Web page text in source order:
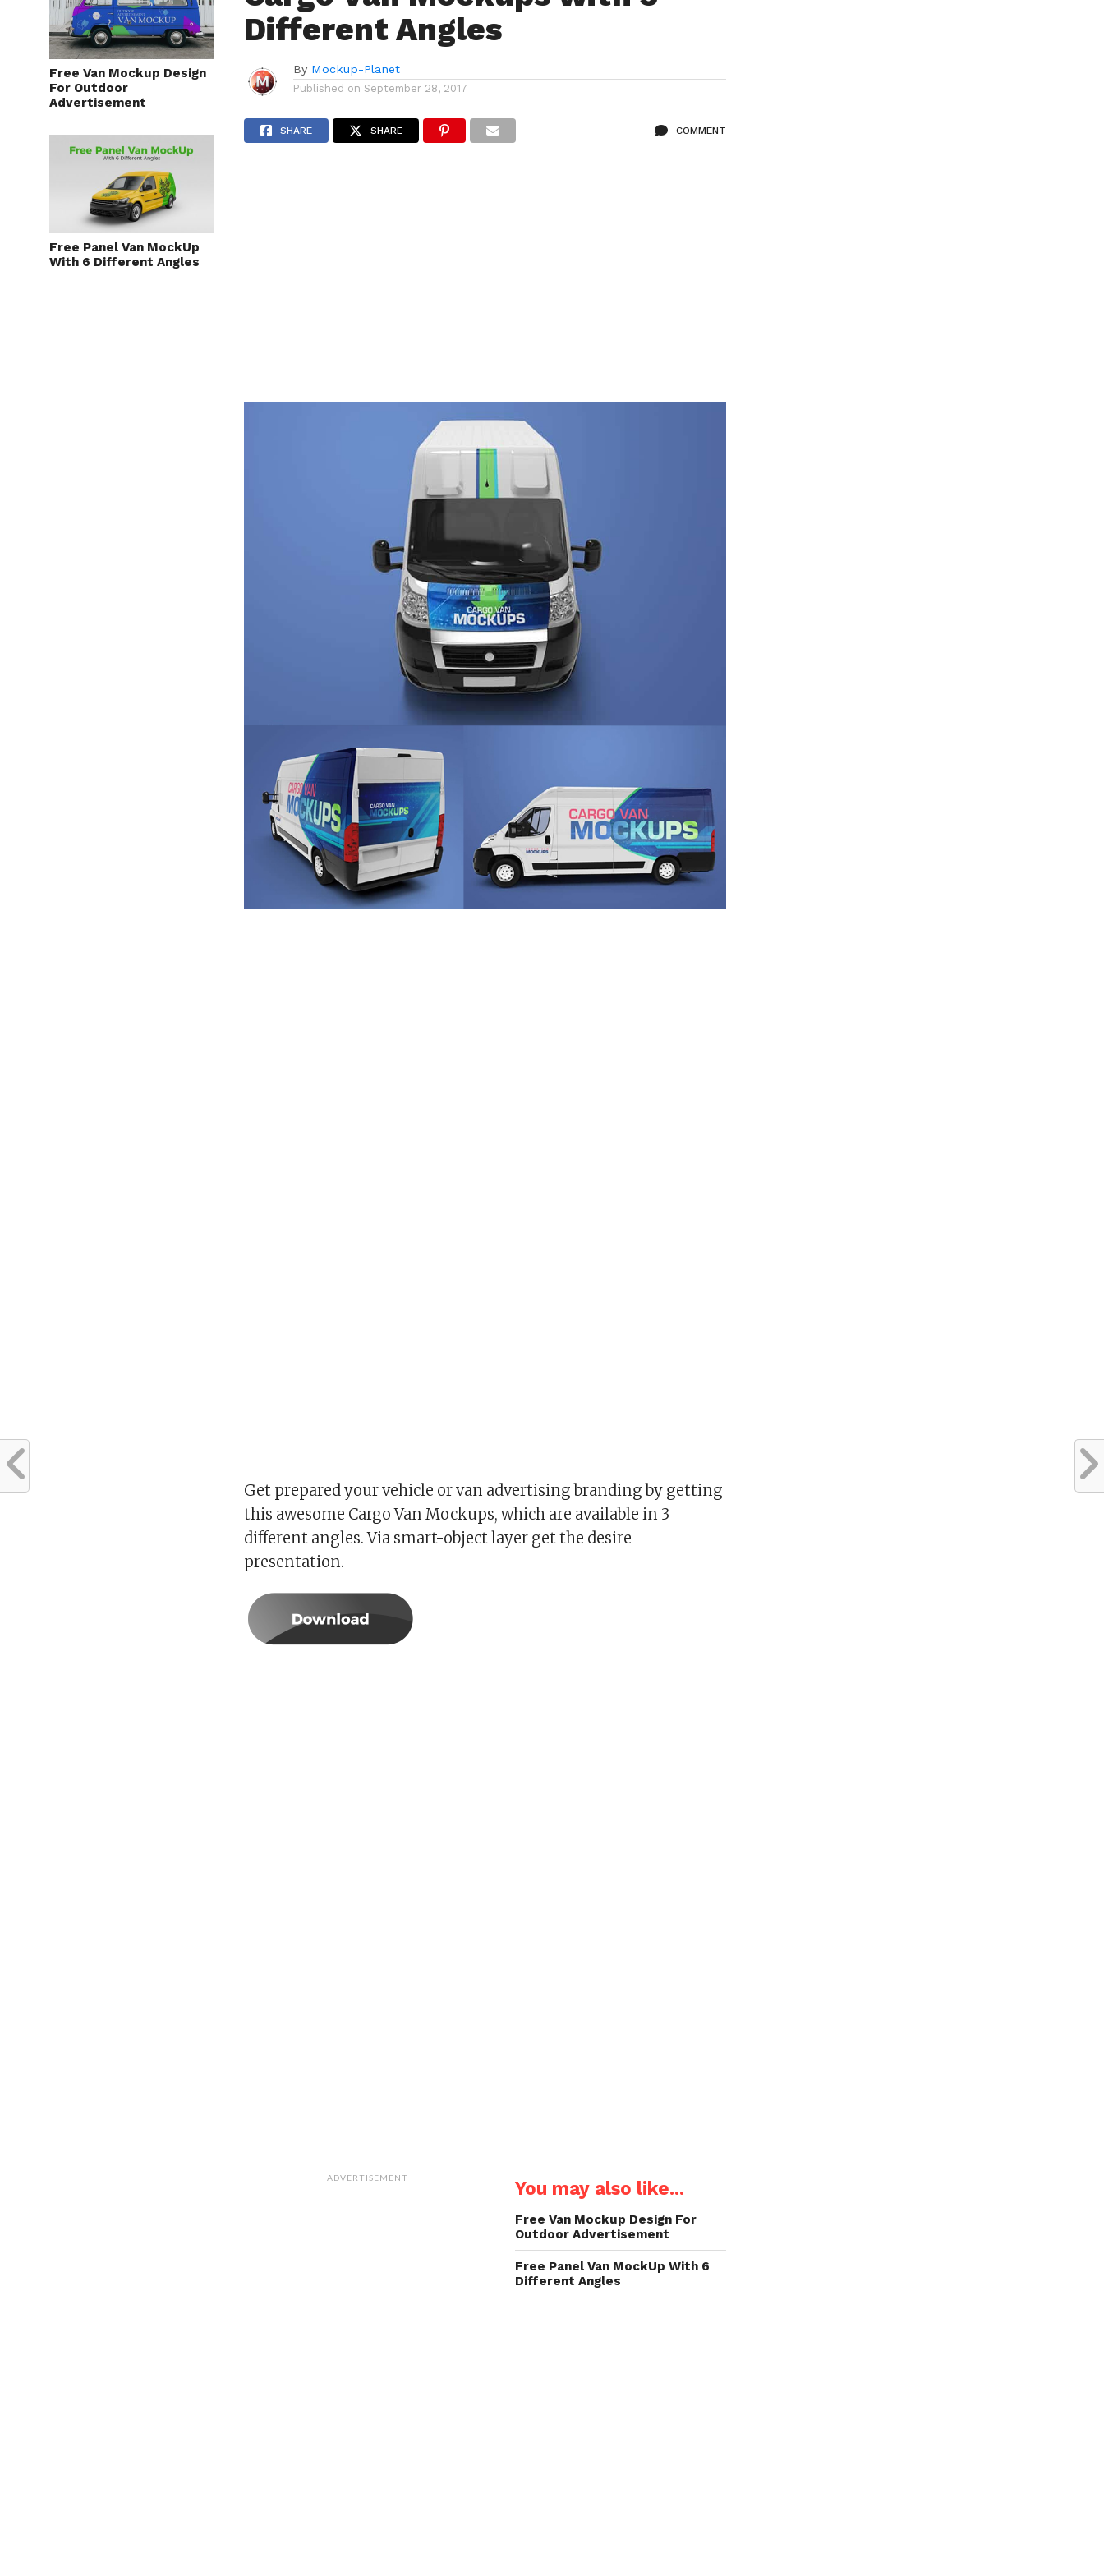
Free Van Mockup Design
For Outdoor
Advertisement
Free Panel Van MockUp
With 6 Different Angles
Different Angles
By Mockup-Planet
Published on September 28, 2017
SHARE SHARE COMMENT
Get prepared your vehicle or van advertising branding by getting
this awesome Cargo Van Mockups, which are available in 3
different angles. Via smart-object layer get the desire
presentation.
ADVERTISEMENT You may also like...
Free Van Mockup Design For
Outdoor Advertisement
Free Panel Van MockUp With 6
Different Angles